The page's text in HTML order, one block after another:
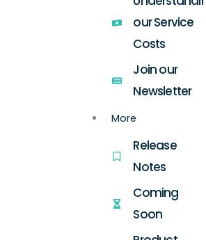
our Service
Costs
Join our
Newsletter
More
Release
Notes
Coming
Soon